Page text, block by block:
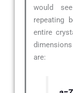
would
repeating
entire
are: